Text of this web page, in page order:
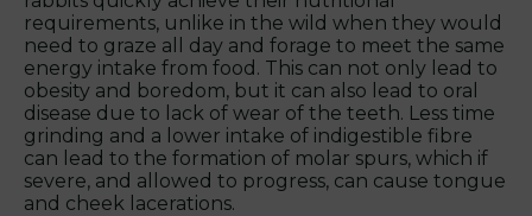
requirements, unlike in the wild when they would
need to graze all day and forage to meet the same
energy intake from food. This can not only lead to
obesity and boredom, but it can also lead to oral
disease due to lack of wear of the teeth. Less time
grinding and a lower intake of indigestible fibre
can lead to the formation of molar spurs, which if
severe, and allowed to progress, can cause tongue
and cheek lacerations.